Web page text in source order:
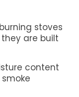
stoves
are built
content